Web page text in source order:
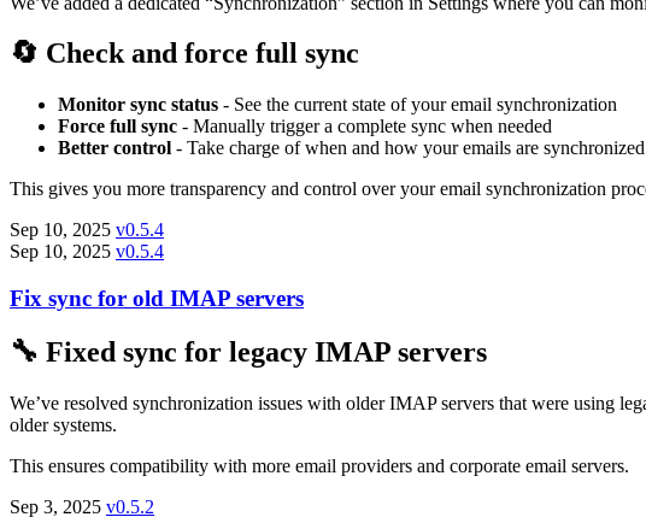
🔄 Check and force full sync
Monitor sync status - See the current state of your email synchronization
Force full sync - Manually trigger a complete sync when needed
Better control - Take charge of when and how your emails are synchronized
This gives you more transparency and control over your email synchronization
Sep 10, 2025 v0.5.4
Sep 10, 2025 v0.5.4
Fix sync for old IMAP servers
🔧 Fixed sync for legacy IMAP servers
We’ve resolved synchronization issues with older IMAP servers that were using
older systems.
This ensures compatibility with more email providers and corporate email servers.
Sep 3, 2025 v0.5.2